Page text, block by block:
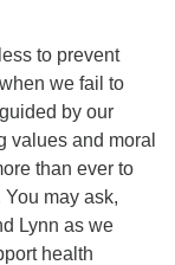
to prevent
we fail to
by our
values and moral
than ever to
may ask,
Lynn as we
health